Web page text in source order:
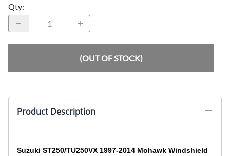
Qty:
(OUT OF STOCK)
Product Description
Suzuki ST250/TU250VX 1997-2014 Mohawk Windshield